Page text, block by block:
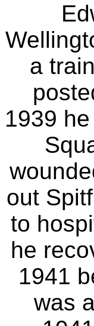
a
1939
out
to
he
1941
was